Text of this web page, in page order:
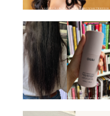
XAVIER COLLIN/IMAGE PRESS AGENCY/SHUTTERSTOCK
ORIGINAL PHOTOS BY MARISSA WU